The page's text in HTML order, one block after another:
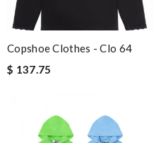
Copshoe Clothes - Clo 64
$ 137.75